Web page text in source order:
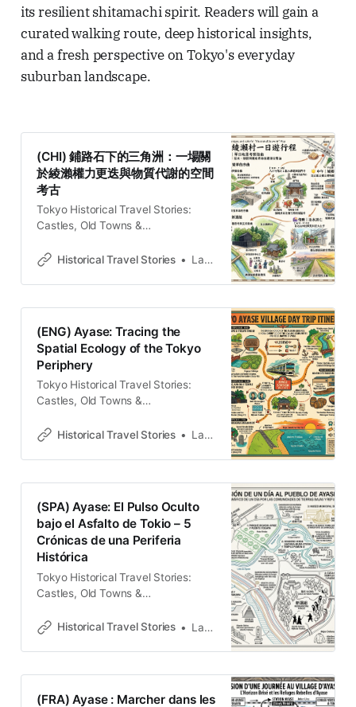
its resilient shitamachi spirit. Readers will gain a
curated walking route, deep historical insights,
and a fresh perspective on Tokyo's everyday
suburban landscape.
(CHI) 鋪路石下的三角洲：一場關
於綾瀨權力更迭與物質代謝的空間
考古
Tokyo Historical Travel Stories:
Castles, Old Towns &
historical travel stories and guides.
and local legends across the
country.Historical Travel
點，尋找消失的「綾瀨村」 多數旅人
將綾瀨視為千代田線的終點，但在城
市考古觀察者的眼中，這片低窪地帶
實則是東京極為關鍵的「功能性腎
臟」。從江戶至明治的劇變中，綾瀨
無論是政治動盪時期的敗軍蟄伏、治
運作的物質代謝。這裡的街道布局並
非隨機生長，而是歷史「羊皮紙」上
座城市如何透過邊陲的支撐系統，在
變革的陣痛中完成自我重塑。這不僅
是一次步行，更是一場穿透地表、
Historical Travel Stories Lawrence
(ENG) Ayase: Tracing the
Spatial Ecology of the Tokyo
Periphery
Tokyo Historical Travel Stories:
Castles, Old Towns &
historical travel stories and guides.
and local legends across the
country.Historical Travel
Palimpsest of Ayase To the modern
commuter, Ayase is often
perceived as a mere functional
node on the Chiyoda
Historical Travel Stories Lawrence
(SPA) Ayase: El Pulso Oculto
bajo el Asfalto de Tokio – 5
Crónicas de una Periferia
Histórica
Tokyo Historical Travel Stories:
Castles, Old Towns &
historical travel stories and guides.
and local legends across the
country.Historical Travel
Palimpsesto Entender la fisonomía
Historical Travel Stories Lawrence
(FRA) Ayase : Marcher dans les